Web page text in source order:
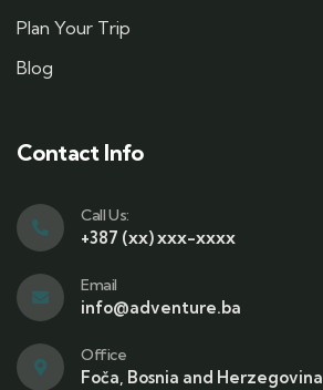
Plan Your Trip
Blog
Contact Info
Call Us:
+387 (xx) xxx-xxxx
Email
info@adventure.ba
Office
Foča, Bosnia and Herzegovina